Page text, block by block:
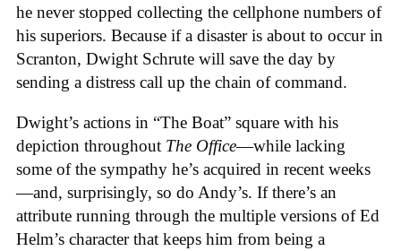
he never stopped collecting the cellphone numbers of
his superiors. Because if a disaster is about to occur in
Scranton, Dwight Schrute will save the day by
sending a distress call up the chain of command.
Dwight’s actions in “The Boat” square with his
depiction throughout The Office—while lacking
some of the sympathy he’s acquired in recent weeks
—and, surprisingly, so do Andy’s. If there’s an
attribute running through the multiple versions of Ed
Helm’s character that keeps him from being a